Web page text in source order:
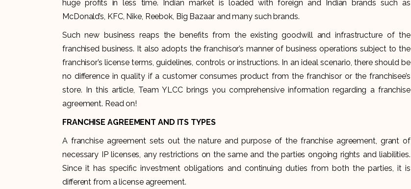
huge profits in less time. Indian market is loaded with foreign and Indian brands such as
McDonald’s, KFC, Nike, Reebok, Big Bazaar and many such brands.
Such new business reaps the benefits from the existing goodwill and infrastructure of the
franchised business. It also adopts the franchisor’s manner of business operations subject to the
franchisor’s license terms, guidelines, controls or instructions. In an ideal scenario, there should be
no difference in quality if a customer consumes product from the franchisor or the franchisee’s
store. In this article, Team YLCC brings you comprehensive information regarding a franchise
agreement. Read on!
FRANCHISE AGREEMENT AND ITS TYPES
A franchise agreement sets out the nature and purpose of the franchise agreement, grant of
necessary IP licenses, any restrictions on the same and the parties ongoing rights and liabilities.
Since it has specific investment obligations and continuing duties from both the parties, it is
different from a license agreement.